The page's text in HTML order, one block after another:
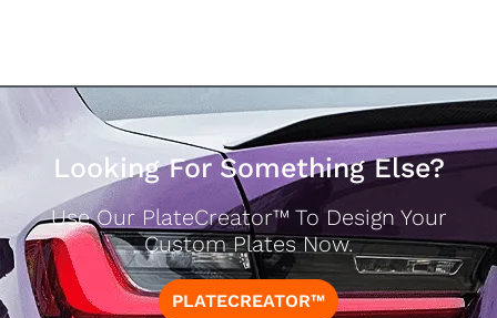
Looking For Something Else?
Use Our PlateCreator™ To Design Your
Custom Plates Now.
PLATECREATOR™